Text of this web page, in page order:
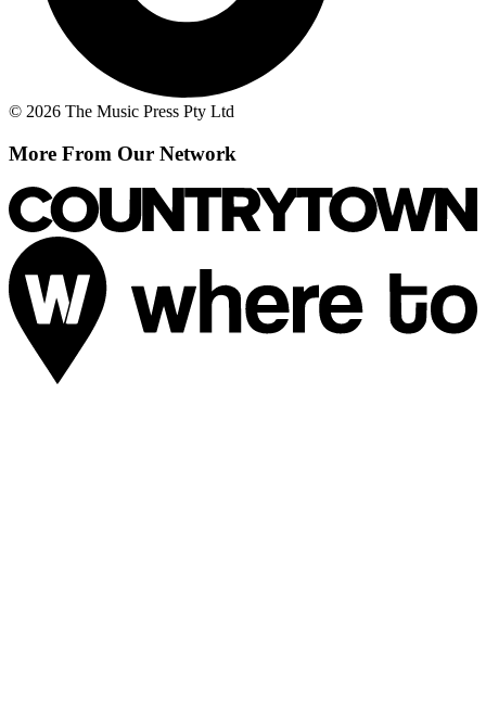
© 2026 The Music Press Pty Ltd
More From Our Network